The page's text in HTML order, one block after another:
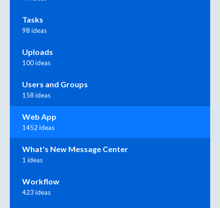
Tasks
98 ideas
Uploads
100 ideas
Users and Groups
158 ideas
Web App
1452 ideas
What's New Message Center
1 ideas
Workflow
423 ideas